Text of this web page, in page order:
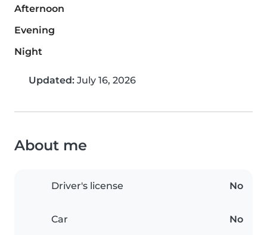
Afternoon
Evening
Night
Updated: July 16, 2026
About me
Driver's license No
Car No